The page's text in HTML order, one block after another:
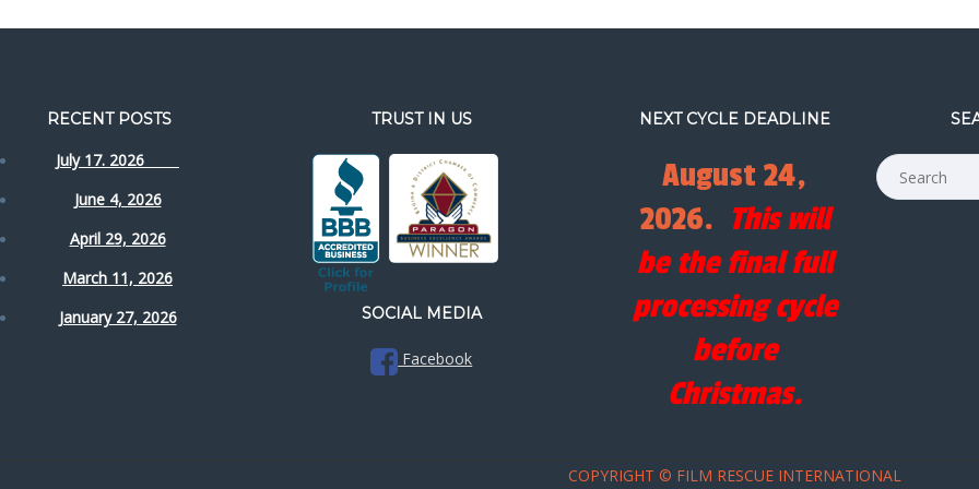
RECENT POSTS
July 17. 2026
June 4, 2026
April 29, 2026
March 11, 2026
January 27, 2026
TRUST IN US
SOCIAL MEDIA
Facebook
NEXT CYCLE DEADLINE
August 24,
2026. This will
be the final full
processing cycle
before
Christmas.
COPYRIGHT © FILM RESCUE INTERNATIONAL